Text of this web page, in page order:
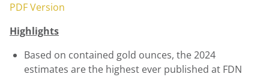
PDF Version
Highlights
Based on contained gold ounces, the 2024
estimates are the highest ever published at FDN